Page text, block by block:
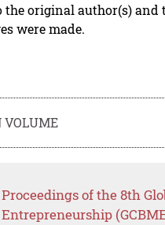
original author(s) and
were made.
VOLUME
Proceedings of the 8th
Entrepreneurship